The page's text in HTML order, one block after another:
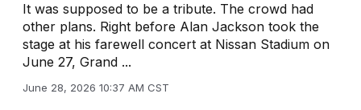
It was supposed to be a tribute. The crowd had
other plans. Right before Alan Jackson took the
stage at his farewell concert at Nissan Stadium on
June 27, Grand ...
June 28, 2026 10:37 AM CST